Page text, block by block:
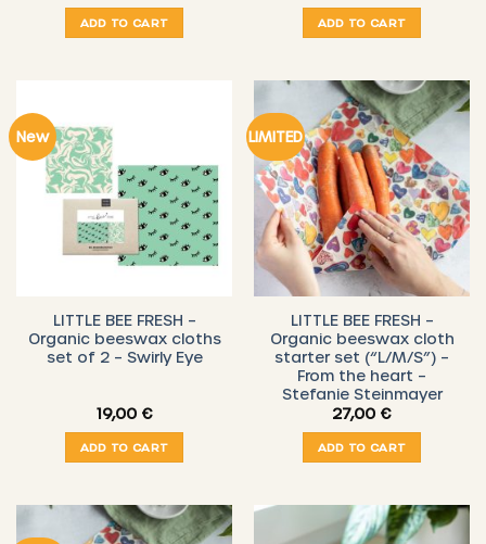
ADD TO CART ADD TO CART
New
LITTLE BEE FRESH –
Organic beeswax cloths
set of 2 – Swirly Eye
19,00 €
ADD TO CART
LIMITED
LITTLE BEE FRESH –
Organic beeswax cloth
starter set (“L/M/S”) –
From the heart –
Stefanie Steinmayer
27,00 €
ADD TO CART